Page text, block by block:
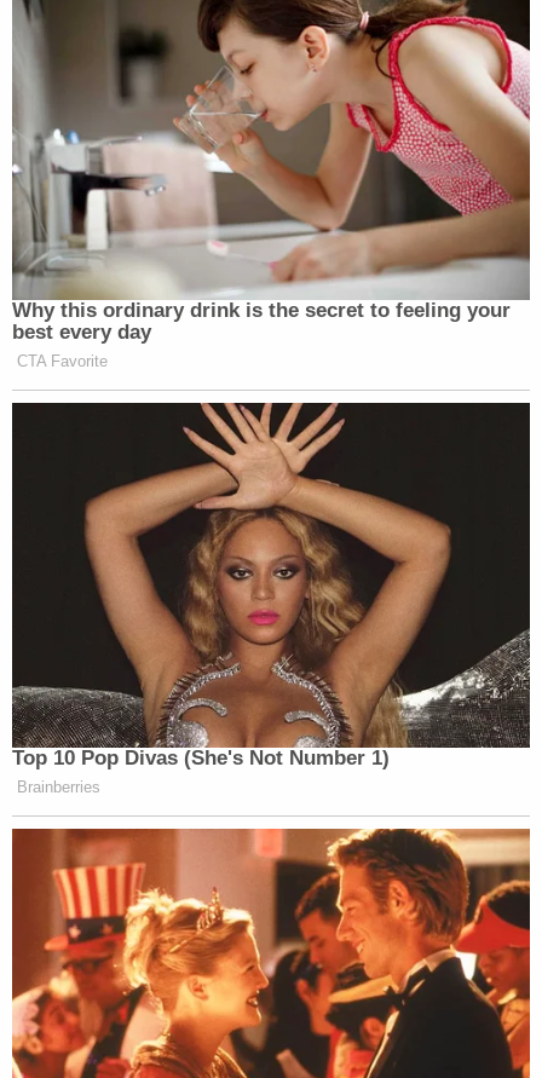
September 1 of election year.
In the event an elector is deemed unable to serve,
"the Governor may appoint a person to fill such
vacancy who possesses the qualifications required
for the elector to have been nominated in the first
instance."
The replacement elector shall "file with the
Governor an oath that he or she will support the
same candidates for President and Vice President
that the person who is unable to serve was
committed to support."
Hawaii — (HRS §14-28)provides "electors, when
convened, if both candidates are alive, shall vote by
ballot for that person for president and that
person for vice president of the United States, who
are, respectively, the candidates of the political
party or group which they represent."
Maine —(21-A MRS §805) provides "presidential
electors at large shall cast their ballots for the
presidential and vice-presidential candidates who
received the largest number of votes in the State.
The presidential electors of each congressional
district shall cast their ballots for the presidential
and vice-presidential candidates who received the
largest number of votes in each respective
congressional district."